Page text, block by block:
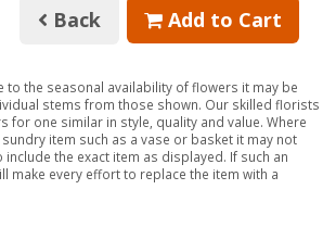
Back Add to Cart
to the seasonal availability of flowers it may be
stems from those shown. Our skilled florists
for one similar in style, quality and value. Where
item such as a vase or basket it may not
the exact item as displayed. If such an
make every effort to replace the item with a